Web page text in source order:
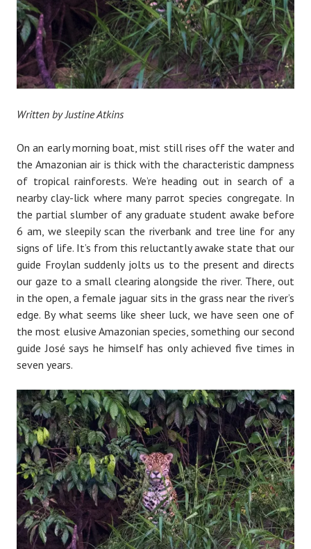
Written by Justine Atkins
On an early morning boat, mist still rises off the water and
the Amazonian air is thick with the characteristic dampness
of tropical rainforests. We’re heading out in search of a
nearby clay-lick where many parrot species congregate. In
the partial slumber of any graduate student awake before
6 am, we sleepily scan the riverbank and tree line for any
signs of life. It’s from this reluctantly awake state that our
guide Froylan suddenly jolts us to the present and directs
our gaze to a small clearing alongside the river. There, out
in the open, a female jaguar sits in the grass near the river’s
edge. By what seems like sheer luck, we have seen one of
the most elusive Amazonian species, something our second
guide José says he himself has only achieved five times in
seven years.